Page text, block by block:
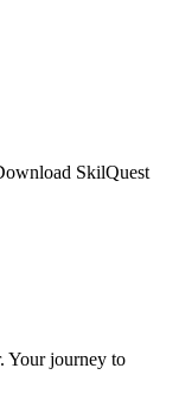
SkilQuest
Your journey to